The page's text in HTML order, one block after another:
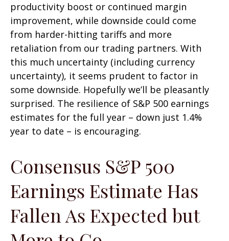
productivity boost or continued margin
improvement, while downside could come
from harder-hitting tariffs and more
retaliation from our trading partners. With
this much uncertainty (including currency
uncertainty), it seems prudent to factor in
some downside. Hopefully we’ll be pleasantly
surprised. The resilience of S&P 500 earnings
estimates for the full year – down just 1.4%
year to date – is encouraging.
Consensus S&P 500
Earnings Estimate Has
Fallen As Expected but